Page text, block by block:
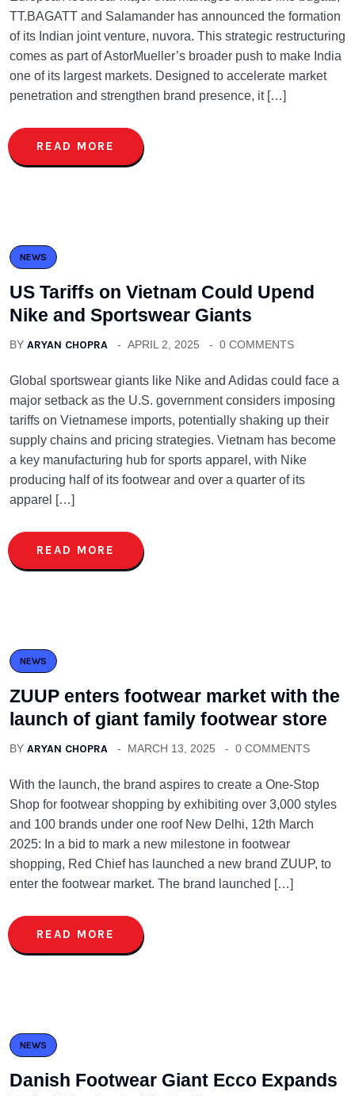
TT.BAGATT and Salamander has announced the formation
of its Indian joint venture, nuvora. This strategic restructuring
comes as part of AstorMueller’s broader push to make India
one of its largest markets. Designed to accelerate market
penetration and strengthen brand presence, it […]
READ MORE
NEWS
US Tariffs on Vietnam Could Upend
Nike and Sportswear Giants
BY ARYAN CHOPRA APRIL 2, 2025 0 COMMENTS
Global sportswear giants like Nike and Adidas could face a
major setback as the U.S. government considers imposing
tariffs on Vietnamese imports, potentially shaking up their
supply chains and pricing strategies. Vietnam has become
a key manufacturing hub for sports apparel, with Nike
producing half of its footwear and over a quarter of its
apparel […]
READ MORE
NEWS
ZUUP enters footwear market with the
launch of giant family footwear store
BY ARYAN CHOPRA MARCH 13, 2025 0 COMMENTS
With the launch, the brand aspires to create a One-Stop
Shop for footwear shopping by exhibiting over 3,000 styles
and 100 brands under one roof New Delhi, 12th March
2025: In a bid to mark a new milestone in footwear
shopping, Red Chief has launched a new brand ZUUP, to
enter the footwear market. The brand launched […]
READ MORE
NEWS
Danish Footwear Giant Ecco Expands